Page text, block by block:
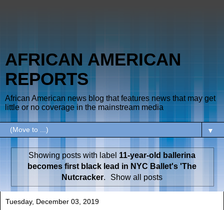
AFRICAN AMERICAN
REPORTS
African American news blog that features news that may get
little or no coverage in the mainstream media
▼
Showing posts with label 11-year-old ballerina
becomes first black lead in NYC Ballet's 'The
Nutcracker. Show all posts
Tuesday, December 03, 2019